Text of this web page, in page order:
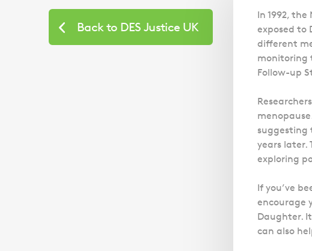
here:
Back to DES Justice UK
In 1992,
exposed to
different
monitoring
Follow-up
suggesting
years later.
exploring
If you’ve
encourage
Daughter.
can also